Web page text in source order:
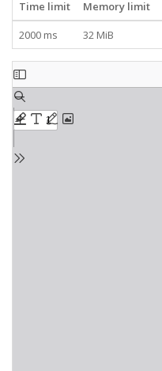
Time limit Memory limit
2000 ms
32 MiB